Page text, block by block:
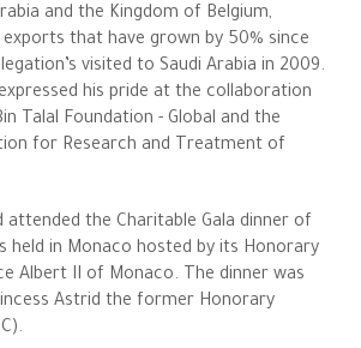
and the Kingdom of Belgium,
that have grown by 50% since
visited to Saudi Arabia in 2009.
his pride at the collaboration
Talal Foundation - Global and the
for Research and Treatment of
attended the Charitable Gala dinner of
held in Monaco hosted by its Honorary
Albert II of Monaco. The dinner was
Astrid the former Honorary